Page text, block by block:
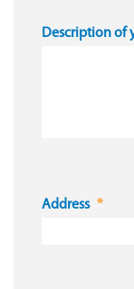
Description of
Address